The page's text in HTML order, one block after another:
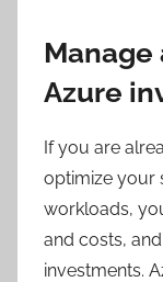
Azure
If you are
optimize your
workloads,
and costs,
investments.